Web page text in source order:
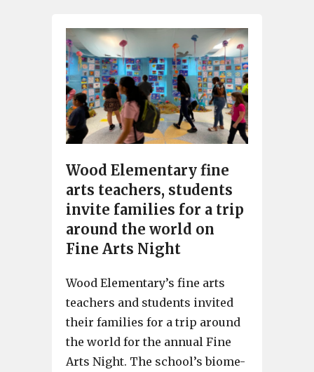
Wood Elementary fine
arts teachers, students
invite families for a trip
around the world on
Fine Arts Night
Wood Elementary’s fine arts
teachers and students invited
their families for a trip around
the world for the annual Fine
Arts Night. The school’s biome-